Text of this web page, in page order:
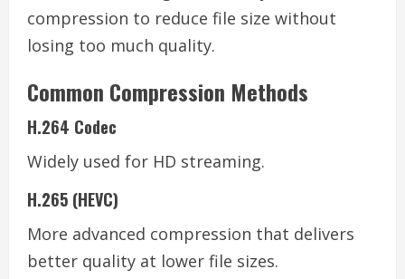
compression to reduce file size without
losing too much quality.
Common Compression Methods
H.264 Codec
Widely used for HD streaming.
H.265 (HEVC)
More advanced compression that delivers
better quality at lower file sizes.